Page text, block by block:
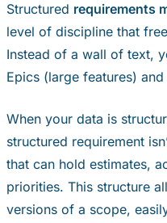
Structured requirements
level of discipline that
Instead of a wall of text,
Epics (large features)
When your data is
structured requirement
that can hold estimates,
priorities. This structure
versions of a scope,